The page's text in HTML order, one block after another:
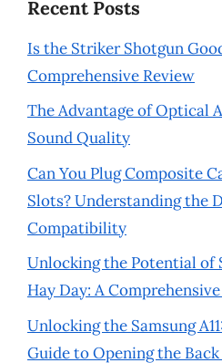
Recent Posts
Is the Striker Shotgun
Comprehensive Review
The Advantage of Optical
Sound Quality
Can You Plug Composite
Slots? Understanding the
Compatibility
Unlocking the Potential of
Hay Day: A
Unlocking the Samsung
Guide to Opening the